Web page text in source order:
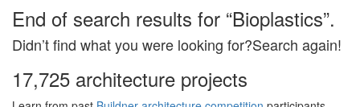
End of search results for “Bioplastics”.
Didn’t find what you were looking for?Search again!
17,725 architecture projects